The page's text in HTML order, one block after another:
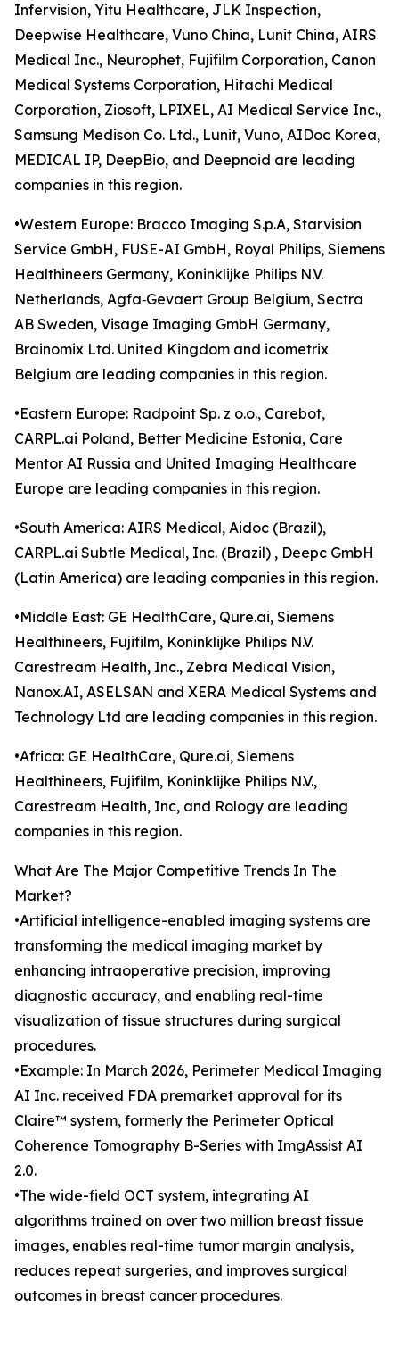
Infervision, Yitu Healthcare, JLK Inspection,
Deepwise Healthcare, Vuno China, Lunit China, AIRS
Medical Inc., Neurophet, Fujifilm Corporation, Canon
Medical Systems Corporation, Hitachi Medical
Corporation, Ziosoft, LPIXEL, AI Medical Service Inc.,
Samsung Medison Co. Ltd., Lunit, Vuno, AIDoc Korea,
MEDICAL IP, DeepBio, and Deepnoid are leading
companies in this region.
•Western Europe: Bracco Imaging S.p.A, Starvision
Service GmbH, FUSE-AI GmbH, Royal Philips, Siemens
Healthineers Germany, Koninklijke Philips N.V.
Netherlands, Agfa‑Gevaert Group Belgium, Sectra
AB Sweden, Visage Imaging GmbH Germany,
Brainomix Ltd. United Kingdom and icometrix
Belgium are leading companies in this region.
•Eastern Europe: Radpoint Sp. z o.o., Carebot,
CARPL.ai Poland, Better Medicine Estonia, Care
Mentor AI Russia and United Imaging Healthcare
Europe are leading companies in this region.
•South America: AIRS Medical, Aidoc (Brazil),
CARPL.ai Subtle Medical, Inc. (Brazil) , Deepc GmbH
(Latin America) are leading companies in this region.
•Middle East: GE HealthCare, Qure.ai, Siemens
Healthineers, Fujifilm, Koninklijke Philips N.V.
Carestream Health, Inc., Zebra Medical Vision,
Nanox.AI, ASELSAN and XERA Medical Systems and
Technology Ltd are leading companies in this region.
•Africa: GE HealthCare, Qure.ai, Siemens
Healthineers, Fujifilm, Koninklijke Philips N.V.,
Carestream Health, Inc, and Rology are leading
companies in this region.
What Are The Major Competitive Trends In The
Market?
•Artificial intelligence-enabled imaging systems are
transforming the medical imaging market by
enhancing intraoperative precision, improving
diagnostic accuracy, and enabling real-time
visualization of tissue structures during surgical
procedures.
•Example: In March 2026, Perimeter Medical Imaging
AI Inc. received FDA premarket approval for its
Claire™ system, formerly the Perimeter Optical
Coherence Tomography B-Series with ImgAssist AI
2.0.
•The wide-field OCT system, integrating AI
algorithms trained on over two million breast tissue
images, enables real-time tumor margin analysis,
reduces repeat surgeries, and improves surgical
outcomes in breast cancer procedures.